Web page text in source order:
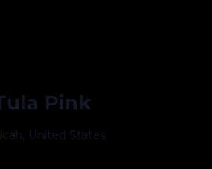
Pink
United States